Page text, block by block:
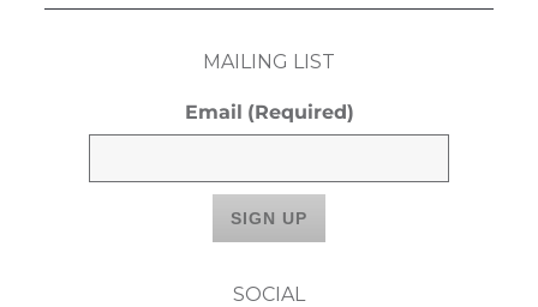
MAILING LIST
Email (Required)
SOCIAL